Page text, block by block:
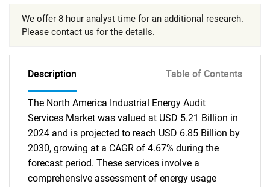
We offer 8 hour analyst time for an additional research.
Please contact us for the details.
Description Table of Contents
The North America Industrial Energy Audit
Services Market was valued at USD 5.21 Billion in
2024 and is projected to reach USD 6.85 Billion by
2030, growing at a CAGR of 4.67% during the
forecast period. These services involve a
comprehensive assessment of energy usage